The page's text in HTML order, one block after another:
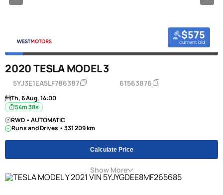
$575
current bid
2020 TESLA MODEL 3
5YJ3E1EA5LF786387 61563876
Th, 6 Aug, 14:00
54m 38s
RWD • AUTOMATIC
Runs and Drives • 331 209 km
Calculate Price
Show More